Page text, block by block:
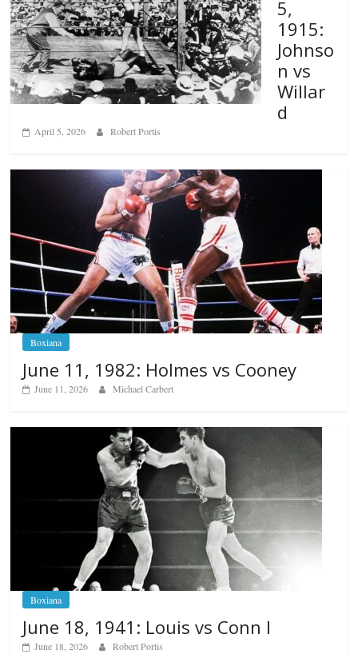
5,
1915:
Johnso
n vs
Willar
d
April 5, 2026 Robert Portis
Boxiana
June 11, 1982: Holmes vs Cooney
June 11, 2026 Michael Carbert
Boxiana
June 18, 1941: Louis vs Conn I
June 18, 2026 Robert Portis